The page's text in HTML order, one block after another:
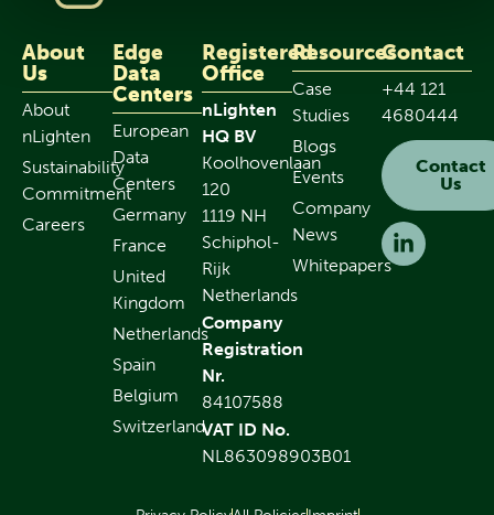
About
Us
About
nLighten
Sustainability
Commitment
Careers
Edge
Data
Centers
European
Data
Centers
Germany
France
United
Kingdom
Netherlands
Spain
Belgium
Switzerland
Registered
Office
nLighten
HQ BV
Koolhovenlaan
120
1119 NH
Schiphol-
Rijk
Netherlands
Company
Registration
Nr.
84107588
VAT ID No.
NL863098903B01
Resources
Case
Studies
Blogs
Events
Company
News
Whitepapers
Contact
+44 121
4680444
Contact
Us